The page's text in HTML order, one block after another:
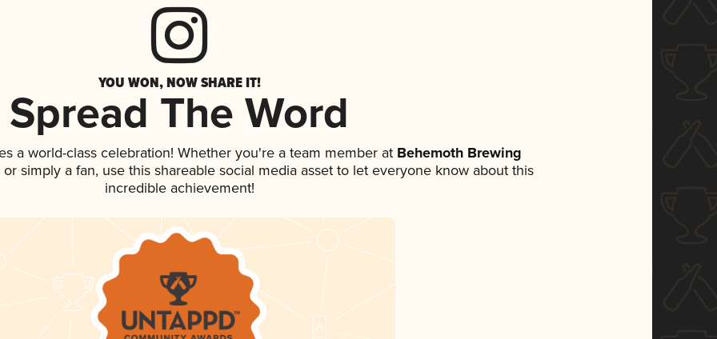
YOU WON, NOW SHARE IT!
Spread The Word
a world-class celebration! Whether you're a team member at Behemoth Brewing
simply a fan, use this shareable social media asset to let everyone know about this
incredible achievement!